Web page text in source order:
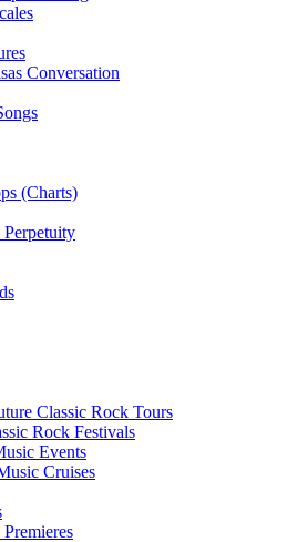
Conversation
(Charts)
Classic Rock Tours
Rock Festivals
Events
Cruises